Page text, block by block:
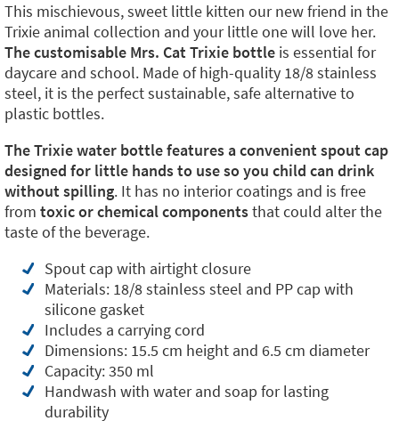
This mischievous, sweet little kitten our new friend in the
Trixie animal collection and your little one will love her.
The customisable Mrs. Cat Trixie bottle is essential for
daycare and school. Made of high-quality 18/8 stainless
steel, it is the perfect sustainable, safe alternative to
plastic bottles.
The Trixie water bottle features a convenient spout cap
designed for little hands to use so you child can drink
without spilling. It has no interior coatings and is free
from toxic or chemical componentsthat could alter the
taste of the beverage.
Spout cap with airtight closure
Materials: 18/8 stainless steel and PP cap with
silicone gasket
Includes a carrying cord
Dimensions: 15.5 cm height and 6.5 cm diameter
Capacity: 350 ml
Handwash with water and soap for lasting
durability